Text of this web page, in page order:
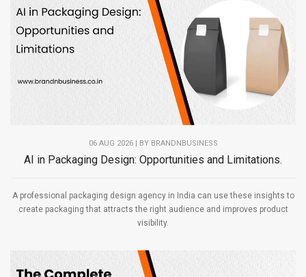
06 AUG 2026 | BY BRANDNBUSINESS
AI in Packaging Design: Opportunities and Limitations.
A professional packaging design agency in India can use these insights to
create packaging that attracts the right audience and improves product
visibility.